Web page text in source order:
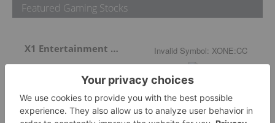
Featured Gaming Stocks
X1 Entertainment Group Invalid Symbol: XONE:CC